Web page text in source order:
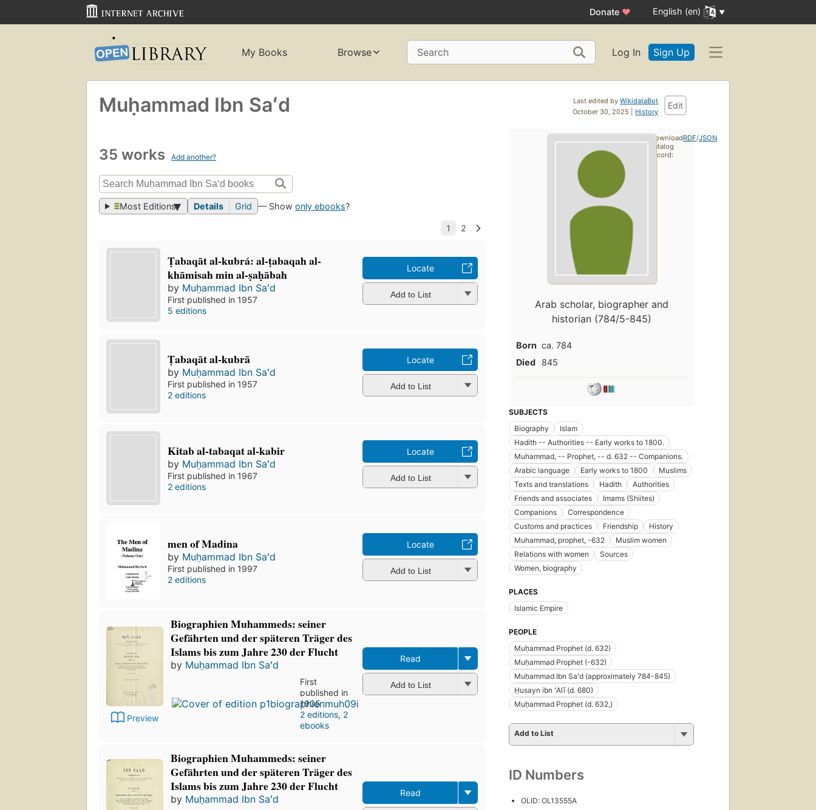
Donate ♥ English (en)
My Books Browse Search Log In Sign Up
Last edited by WikidataBot
October 30, 2025 | History
Edit
Muḥammad Ibn Saʻd
35 works Add another?
Most Editions Details Grid — Showonly ebooks?
Ṭabaqāt al-kubrá: al-ṭabaqah al-
khāmisah min al-ṣaḥābah
by Muḥammad Ibn Saʻd
First published in 1957
5 editions
Locate
Add to List
Ṭabaqāt al-kubrā
by Muḥammad Ibn Saʻd
First published in 1957
2 editions
Locate
Add to List
Kitab al-tabaqat al-kabir
by Muḥammad Ibn Saʻd
First published in 1967
2 editions
Locate
Add to List
men of Madina
by Muḥammad Ibn Saʻd
First published in 1997
2 editions
Locate
Add to List
Preview
Biographien Muhammeds: seiner
Gefährten und der späteren Träger des
Islams bis zum Jahre 230 der Flucht
by Muḥammad Ibn Saʻd
First
published in
1905
2 editions, 2
ebooks
Read
Add to List
Biographien Muhammeds: seiner
Gefährten und der späteren Träger des
Islams bis zum Jahre 230 der Flucht
by Muḥammad Ibn Saʻd
Read
Arab scholar, biographer and
historian (784/5-845)
Born ca. 784
Died
845
SUBJECTS
Biography
Islam
Hadith -- Authorities -- Early works to 1800.
Muhammad, -- Prophet, -- d. 632 -- Companions.
Arabic language
Early works to 1800
Muslims
Texts and translations
Hadith
Authorities
Friends and associates
Imams (Shiites)
Companions
Correspondence
Customs and practices
Friendship
History
Muhammad, prophet, -632
Muslim women
Relations with women
Sources
Women, biography
PLACES
Islamic Empire
PEOPLE
Muḥammad Prophet (d. 632)
Muḥammad Prophet (-632)
Muḥammad Ibn Saʻd (approximately 784-845)
Ḥusayn ibn ʻAlī (d. 680)
Muḥammad Prophet (d. 632,)
Add to List
ID Numbers
OLID: OL13555A
Download
catalog
record:
RDF/JSON